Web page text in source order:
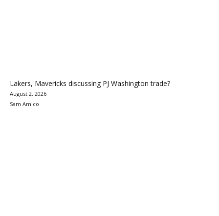
Lakers, Mavericks discussing PJ Washington trade?
August 2, 2026
Sam Amico